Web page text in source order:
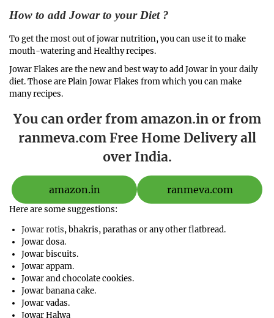
How to add Jowar to your Diet ?
To get the most out of jowar nutrition, you can use it to make
mouth-watering and Healthy recipes.
Jowar Flakes are the new and best way to add Jowar in your daily
diet. Those are Plain Jowar Flakes from which you can make
many recipes.
You can order from amazon.in or from
ranmeva.com Free Home Delivery all
over India.
amazon.in ranmeva.com
Here are some suggestions:
Jowar rotis, bhakris, parathas or any other flatbread.
Jowar dosa.
Jowar biscuits.
Jowar appam.
Jowar and chocolate cookies.
Jowar banana cake.
Jowar vadas.
Jowar Halwa